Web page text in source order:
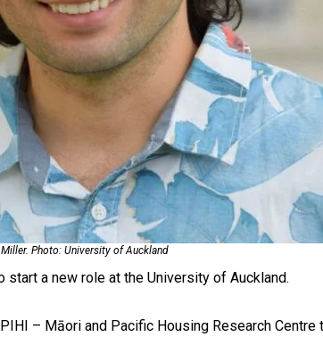
2024
reading
Photo: University of Auckland
a new role at the University of Auckland.
– Māori and Pacific Housing Research Centre